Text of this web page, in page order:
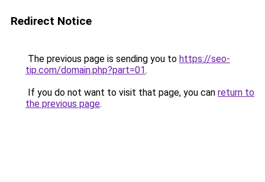
Redirect Notice
The previous page is sending you to https://seo-
tip.com/domain.php?part=01.
If you do not want to visit that page, you can return to
the previous page.